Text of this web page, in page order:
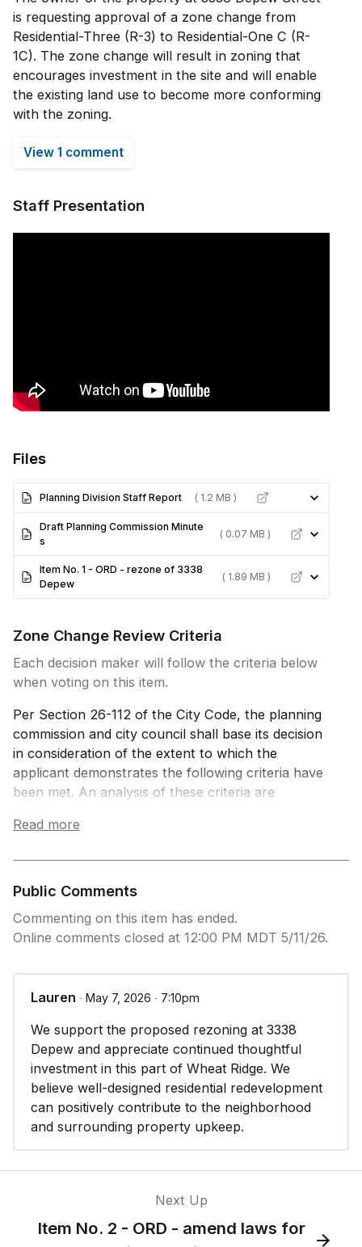
is requesting approval of a zone change from
Residential-Three (R-3) to Residential-One C (R-
1C). The zone change will result in zoning that
encourages investment in the site and will enable
the existing land use to become more conforming
with the zoning.
View 1 comment
Staff Presentation
Files
Planning Division Staff Report ( 1.2 MB )
Draft Planning Commission Minute
s
( 0.07 MB )
Item No. 1 - ORD - rezone of 3338
Depew
( 1.89 MB )
Zone Change Review Criteria
Each decision maker will follow the criteria below
when voting on this item.
Per Section 26-112 of the City Code, the planning
commission and city council shall base its decision
in consideration of the extent to which the
applicant demonstrates the following criteria have
been met. An analysis of these criteria are
will not result in a significant adverse effect on the
2. Adequate infrastructure/facilities are available to
such where they do not exist or are under
capacity; and
3. At least one (1) of the following conditions
exists:
a. The change of zone is in conformance, or will
policies or plans for the area.
b. The existing zone classification currently
Read more
Public Comments
Commenting on this item has ended.
Online comments closed at 12:00 PM MDT 5/11/26.
Lauren ∙ May 7, 2026 ∙ 7:10pm
We support the proposed rezoning at 3338
Depew and appreciate continued thoughtful
investment in this part of Wheat Ridge. We
believe well-designed residential redevelopment
can positively contribute to the neighborhood
and surrounding property upkeep.
Next Up
Item No. 2 - ORD - amend laws for